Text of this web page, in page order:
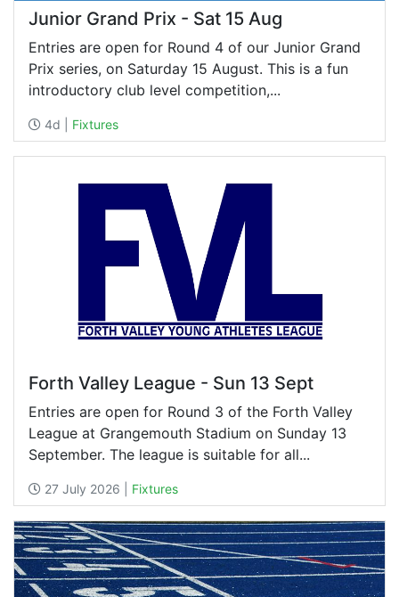
Junior Grand Prix - Sat 15 Aug
Entries are open for Round 4 of our Junior Grand
Prix series, on Saturday 15 August. This is a fun
introductory club level competition,...
4d | Fixtures
Forth Valley League - Sun 13 Sept
Entries are open for Round 3 of the Forth Valley
League at Grangemouth Stadium on Sunday 13
September. The league is suitable for all...
27 July 2026 | Fixtures